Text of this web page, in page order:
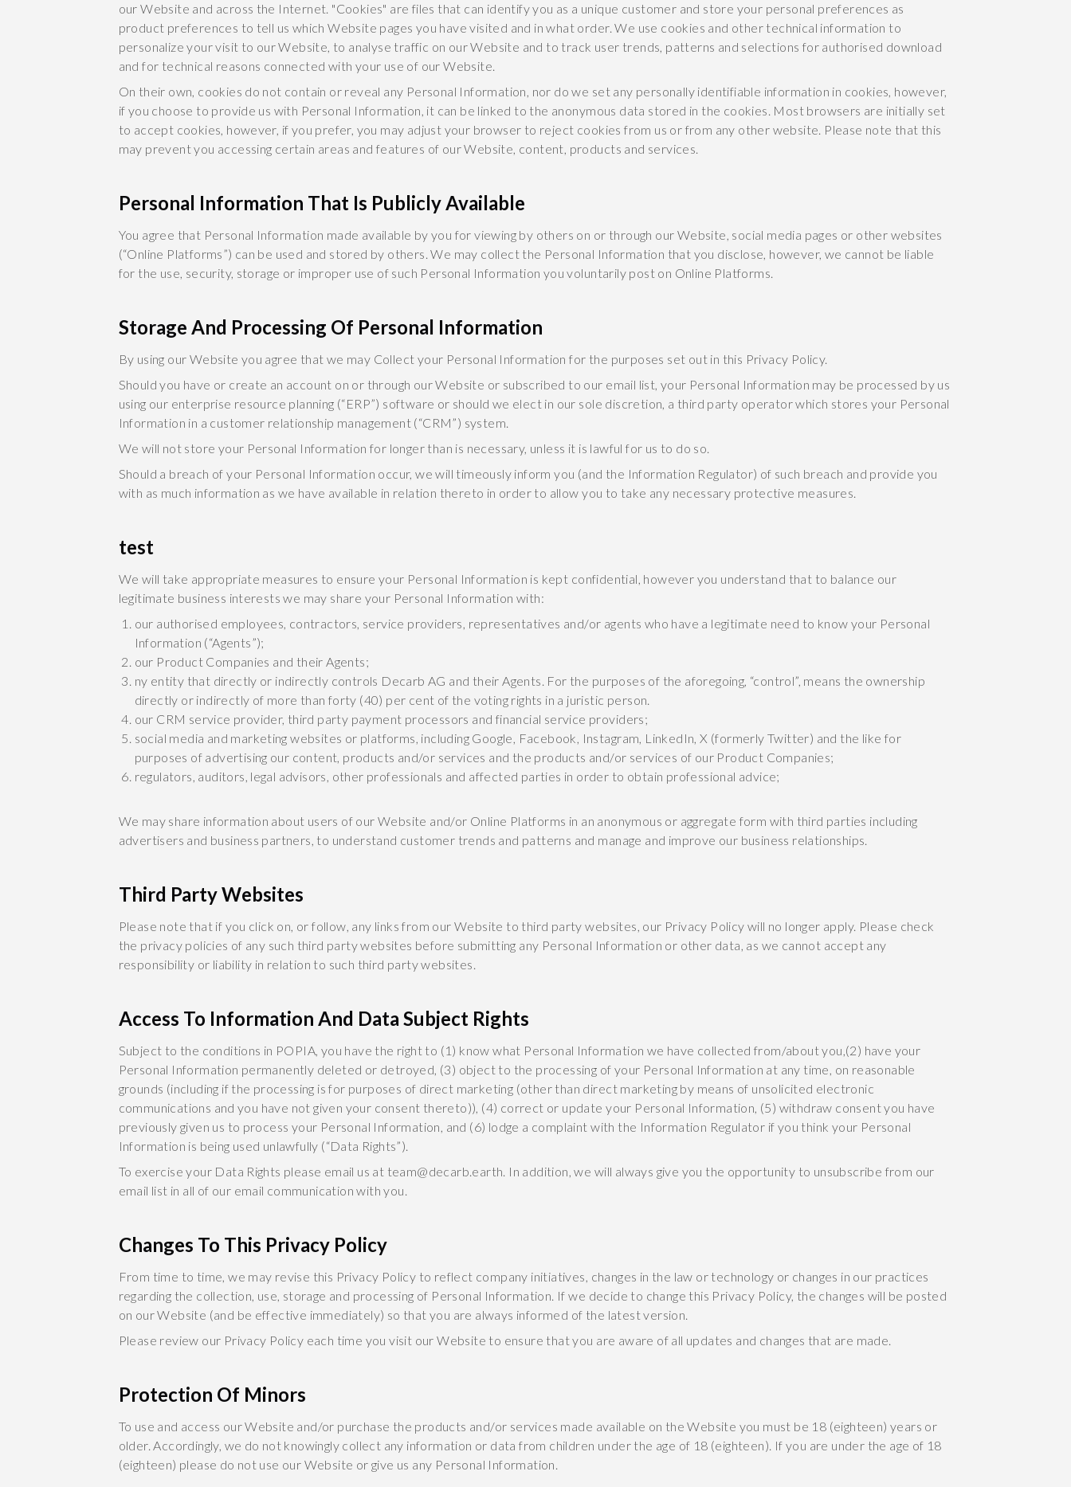
our Website and across the Internet. "Cookies" are files that can identify you as a unique customer and store your personal preferences as
product preferences to tell us which Website pages you have visited and in what order. We use cookies and other technical information to
personalize your visit to our Website, to analyse traffic on our Website and to track user trends, patterns and selections for authorised download
and for technical reasons connected with your use of our Website.
On their own, cookies do not contain or reveal any Personal Information, nor do we set any personally identifiable information in cookies, however,
if you choose to provide us with Personal Information, it can be linked to the anonymous data stored in the cookies. Most browsers are initially set
to accept cookies, however, if you prefer, you may adjust your browser to reject cookies from us or from any other website. Please note that this
may prevent you accessing certain areas and features of our Website, content, products and services.
Personal Information That Is Publicly Available
You agree that Personal Information made available by you for viewing by others on or through our Website, social media pages or other websites
(“Online Platforms”) can be used and stored by others. We may collect the Personal Information that you disclose, however, we cannot be liable
for the use, security, storage or improper use of such Personal Information you voluntarily post on Online Platforms.
Storage And Processing Of Personal Information
By using our Website you agree that we may Collect your Personal Information for the purposes set out in this Privacy Policy.
Should you have or create an account on or through our Website or subscribed to our email list, your Personal Information may be processed by us
using our enterprise resource planning (“ERP”) software or should we elect in our sole discretion, a third party operator which stores your Personal
Information in a customer relationship management (“CRM”) system.
We will not store your Personal Information for longer than is necessary, unless it is lawful for us to do so.
Should a breach of your Personal Information occur, we will timeously inform you (and the Information Regulator) of such breach and provide you
with as much information as we have available in relation thereto in order to allow you to take any necessary protective measures.
test
We will take appropriate measures to ensure your Personal Information is kept confidential, however you understand that to balance our
legitimate business interests we may share your Personal Information with:
our authorised employees, contractors, service providers, representatives and/or agents who have a legitimate need to know your Personal
Information (“Agents”);
our Product Companies and their Agents;
ny entity that directly or indirectly controls Decarb AG and their Agents. For the purposes of the aforegoing, “control”, means the ownership
directly or indirectly of more than forty (40) per cent of the voting rights in a juristic person.
our CRM service provider, third party payment processors and financial service providers;
social media and marketing websites or platforms, including Google, Facebook, Instagram, LinkedIn, X (formerly Twitter) and the like for
purposes of advertising our content, products and/or services and the products and/or services of our Product Companies;
regulators, auditors, legal advisors, other professionals and affected parties in order to obtain professional advice;
We may share information about users of our Website and/or Online Platforms in an anonymous or aggregate form with third parties including
advertisers and business partners, to understand customer trends and patterns and manage and improve our business relationships.
Third Party Websites
Please note that if you click on, or follow, any links from our Website to third party websites, our Privacy Policy will no longer apply. Please check
the privacy policies of any such third party websites before submitting any Personal Information or other data, as we cannot accept any
responsibility or liability in relation to such third party websites.
Access To Information And Data Subject Rights
Subject to the conditions in POPIA, you have the right to (1) know what Personal Information we have collected from/about you,(2) have your
Personal Information permanently deleted or detroyed, (3) object to the processing of your Personal Information at any time, on reasonable
grounds (including if the processing is for purposes of direct marketing (other than direct marketing by means of unsolicited electronic
communications and you have not given your consent thereto)), (4) correct or update your Personal Information, (5) withdraw consent you have
previously given us to process your Personal Information, and (6) lodge a complaint with the Information Regulator if you think your Personal
Information is being used unlawfully (“Data Rights”).
To exercise your Data Rights please email us at team@decarb.earth. In addition, we will always give you the opportunity to unsubscribe from our
email list in all of our email communication with you.
Changes To This Privacy Policy
From time to time, we may revise this Privacy Policy to reflect company initiatives, changes in the law or technology or changes in our practices
regarding the collection, use, storage and processing of Personal Information. If we decide to change this Privacy Policy, the changes will be posted
on our Website (and be effective immediately) so that you are always informed of the latest version.
Please review our Privacy Policy each time you visit our Website to ensure that you are aware of all updates and changes that are made.
Protection Of Minors
To use and access our Website and/or purchase the products and/or services made available on the Website you must be 18 (eighteen) years or
older. Accordingly, we do not knowingly collect any information or data from children under the age of 18 (eighteen). If you are under the age of 18
(eighteen) please do not use our Website or give us any Personal Information.